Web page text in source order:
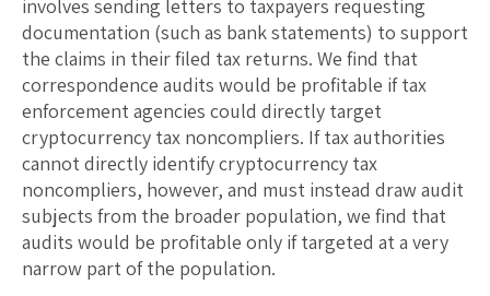
involves sending letters to taxpayers requesting
documentation (such as bank statements) to support
the claims in their filed tax returns. We find that
correspondence audits would be profitable if tax
enforcement agencies could directly target
cryptocurrency tax noncompliers. If tax authorities
cannot directly identify cryptocurrency tax
noncompliers, however, and must instead draw audit
subjects from the broader population, we find that
audits would be profitable only if targeted at a very
narrow part of the population.